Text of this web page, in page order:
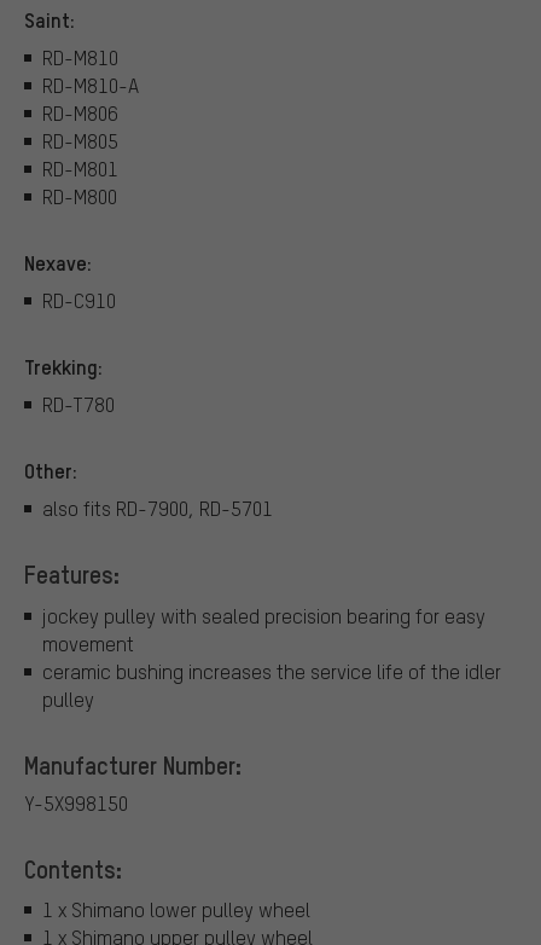
Saint:
RD-M810
RD-M810-A
RD-M806
RD-M805
RD-M801
RD-M800
Nexave:
RD-C910
Trekking:
RD-T780
Other:
also fits RD-7900, RD-5701
Features:
jockey pulley with sealed precision bearing for easy
movement
ceramic bushing increases the service life of the idler
pulley
Manufacturer Number:
Y-5X998150
Contents:
1 x Shimano lower pulley wheel
1 x Shimano upper pulley wheel